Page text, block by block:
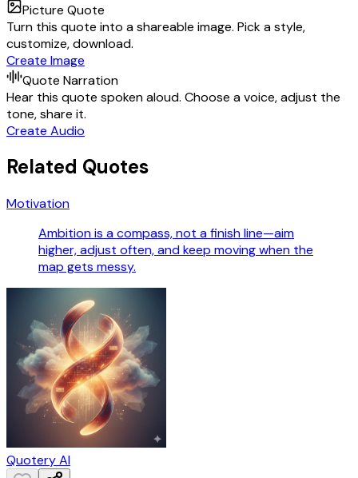
Picture Quote
Turn this quote into a shareable image. Pick a style,
customize, download.
Create Image
Quote Narration
Hear this quote spoken aloud. Choose a voice, adjust the
tone, share it.
Create Audio
Related Quotes
Motivation
Ambition is a compass, not a finish line—aim
higher, adjust often, and keep moving when the
map gets messy.
Quotery AI